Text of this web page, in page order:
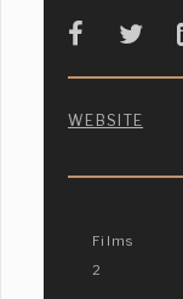
WEBSITE
Films
2